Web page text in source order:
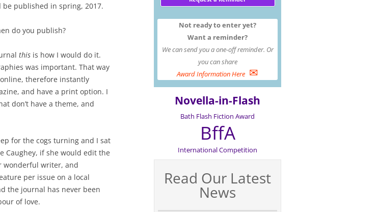
published in spring, 2017.
do you publish?
this is how I would do it.
was important. That way
therefore instantly
and have a print option. I
don’t have a theme, and
for the cogs turning and I sat
Caughey, if she would edit the
wonderful writer, and
per issue on a local
the journal has never been
of love.
Not ready to enter yet?
Want a reminder?
We can send you a one-off reminder. Or
you can share
Award Information Here ✉
Novella-in-Flash
Bath Flash Fiction Award
BffA
International Competition
Read Our Latest
News